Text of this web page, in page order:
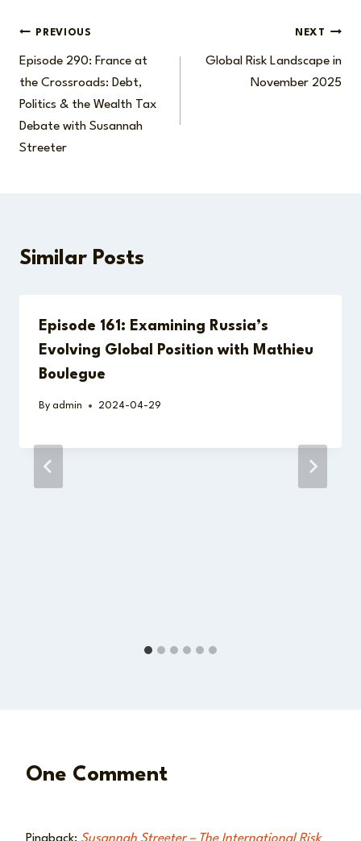
Post
navigation
PREVIOUS
Episode 290: France at
the Crossroads: Debt,
Politics & the Wealth Tax
Debate with Susannah
Streeter
NEXT
Global Risk Landscape in
November 2025
Similar Posts
Episode 161: Examining Russia’s
Evolving Global Position with Mathieu
Boulegue
By admin 2024-04-29
One Comment
Pingback: Susannah Streeter – The International Risk